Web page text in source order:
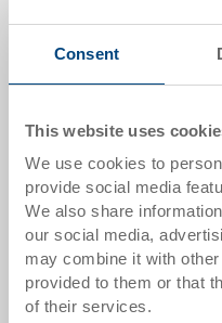
Consent
This website uses
We use cookies to
provide social media
We also share
our social media,
may combine it with
provided to them or that
of their services.
from 10 pieces
from 50 pieces
from 100 pieces
from 250 pieces
Quantity